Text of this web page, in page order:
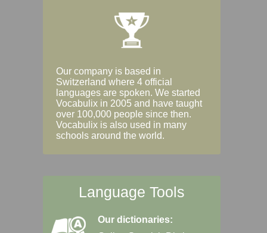
Our company is based in
Switzerland where 4 official
languages are spoken. We started
Vocabulix in 2005 and have taught
over 100,000 people since then.
Vocabulix is also used in many
schools around the world.
Language Tools
Our dictionaries: